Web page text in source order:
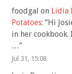
foodgal on Lidia
Potatoes: “Hi
in her cookbook.
…”
Jul 31, 15:08